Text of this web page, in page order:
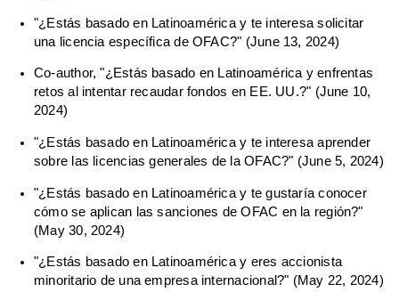
"¿Estás basado en Latinoamérica y te interesa solicitar
una licencia específica de OFAC?" (June 13, 2024)
Co-author, "¿Estás basado en Latinoamérica y enfrentas
retos al intentar recaudar fondos en EE. UU.?" (June 10,
2024)
"¿Estás basado en Latinoamérica y te interesa aprender
sobre las licencias generales de la OFAC?" (June 5, 2024)
"¿Estás basado en Latinoamérica y te gustaría conocer
cómo se aplican las sanciones de OFAC en la región?"
(May 30, 2024)
"¿Estás basado en Latinoamérica y eres accionista
minoritario de una empresa internacional?" (May 22, 2024)